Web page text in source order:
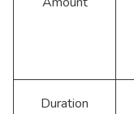
Duration